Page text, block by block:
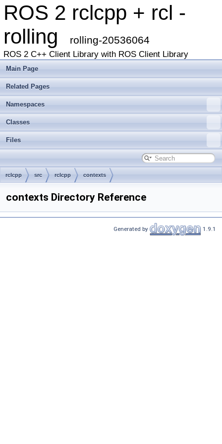
ROS 2 rclcpp + rcl -
rolling
rolling-20536064
ROS 2 C++ Client Library with ROS Client Library
Main Page
Related Pages
Namespaces
Classes
Files
rclcpp src rclcpp contexts
contexts Directory Reference
Generated by 1.9.1